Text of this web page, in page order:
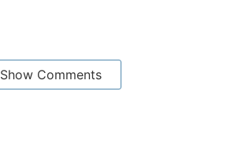
Show Comments